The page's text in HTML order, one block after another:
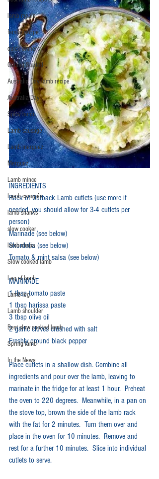
lamb meals
family recipe
quick dinners
Getting Started
Australia Day lamb recipe
Australia Day
Spicy lamb
Lamb sausage
Lamb merguez
Merguez
Lamb mince
Lamb canapés
lamb shanks
slow cooker
lamb chops
Slow cooked lamb
Leg of lamb
Lamb leg
Lamb shoulder
Best slow cooked lamb
Spring lamb
In the News
INGREDIENTS
Rack of Outback Lamb cutlets (use more if
needed, you should allow for 3-4 cutlets per
person)
Marinade (see below)
Skordalia (see below)
Tomato & mint salsa (see below)
MARINADE
1 tbsp tomato paste
1 tbsp harissa paste
3 tbsp olive oil
2 garlic cloves crushed with salt
Freshly ground black pepper
Place cutlets in a shallow dish. Combine all
ingredients and pour over the lamb, leaving to
marinate in the fridge for at least 1 hour.  Preheat
the oven to 220 degrees.  Meanwhile, in a pan on
the stove top, brown the side of the lamb rack
with the fat for 2 minutes.  Turn them over and
place in the oven for 10 minutes.  Remove and
rest for a further 10 minutes.  Slice into individual
cutlets to serve.